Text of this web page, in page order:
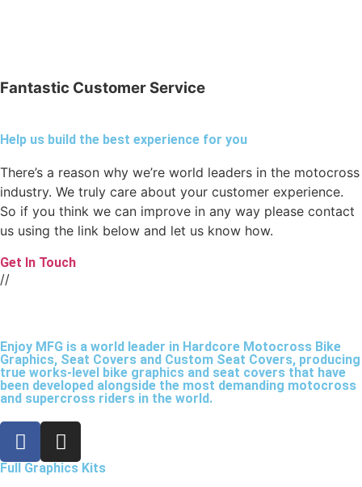
Fantastic Customer Service
Help us build the best experience for you
There’s a reason why we’re world leaders in the motocross
industry. We truly care about your customer experience.
So if you think we can improve in any way please contact
us using the link below and let us know how.
Get In Touch
//
Enjoy MFG is a world leader in Hardcore Motocross Bike
Graphics, Seat Covers and Custom Seat Covers, producing
true works-level bike graphics and seat covers that have
been developed alongside the most demanding motocross
and supercross riders in the world.
Full Graphics Kits